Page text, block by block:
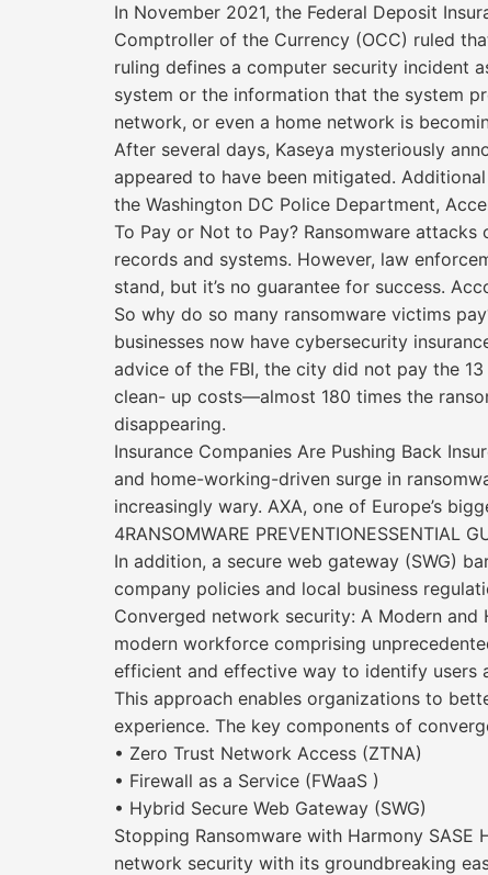
In November 2021, the Federal Deposit
Comptroller of the Currency (OCC) ruled
ruling defines a computer security incident
system or the information that the system
network, or even a home network is
After several days, Kaseya mysteriously
appeared to have been mitigated.
the Washington DC Police Department,
To Pay or Not to Pay? Ransomware
records and systems. However, law
stand, but it’s no guarantee for success.
So why do so many ransomware victims
businesses now have cybersecurity
advice of the FBI, the city did not pay the
clean- up costs—almost 180 times the
disappearing.
Insurance Companies Are Pushing Back
and home-working-driven surge in
increasingly wary. AXA, one of Europe’s
4RANSOMWARE PREVENTIONESSENTIAL
In addition, a secure web gateway (SWG)
company policies and local business
Converged network security: A Modern
modern workforce comprising
efficient and effective way to identify users
This approach enables organizations to
experience. The key components of
• Zero Trust Network Access (ZTNA)
• Firewall as a Service (FWaaS )
• Hybrid Secure Web Gateway (SWG)
Stopping Ransomware with Harmony
network security with its groundbreaking